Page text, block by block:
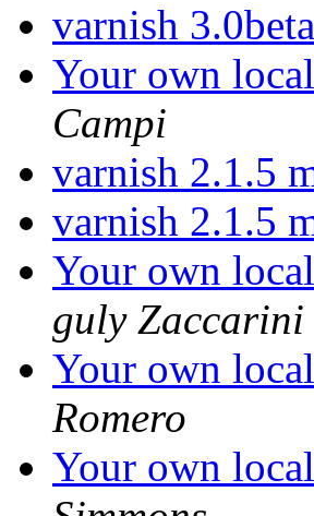
varnish
Your own
Campi
varnish 2.1.5
varnish 2.1.5
Your own
guly Zaccarini
Your own
Romero
Your own